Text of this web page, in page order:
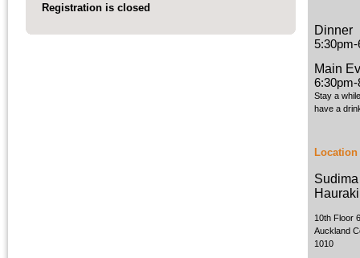
Registration is closed
Dinner
Main
Stay a
have a
Location
10th Floor
Auckland
1010